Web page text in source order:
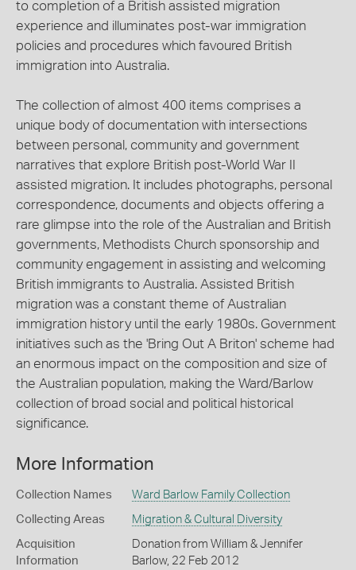
to completion of a British assisted migration
experience and illuminates post-war immigration
policies and procedures which favoured British
immigration into Australia.
The collection of almost 400 items comprises a
unique body of documentation with intersections
between personal, community and government
narratives that explore British post-World War II
assisted migration. It includes photographs, personal
correspondence, documents and objects offering a
rare glimpse into the role of the Australian and British
governments, Methodists Church sponsorship and
community engagement in assisting and welcoming
British immigrants to Australia. Assisted British
migration was a constant theme of Australian
immigration history until the early 1980s. Government
initiatives such as the 'Bring Out A Briton' scheme had
an enormous impact on the composition and size of
the Australian population, making the Ward/Barlow
collection of broad social and political historical
significance.
More Information
Collection Names Ward Barlow Family Collection
Collecting Areas Migration & Cultural Diversity
Acquisition
Information
Donation from William & Jennifer
Barlow, 22 Feb 2012